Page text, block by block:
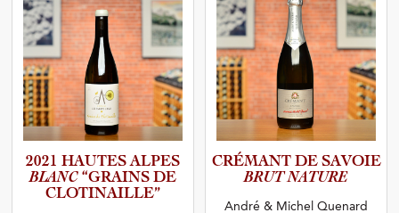
2021 HAUTES ALPES
BLANC “GRAINS DE
CLOTINA­I­L­LE”
CRÉMANT DE SAVOIE
BRUT NATURE
André & Michel Quenard